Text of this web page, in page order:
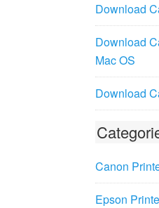
Download
Download
Mac OS
Download
Canon
Epson